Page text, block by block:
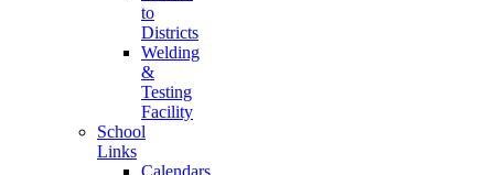
to
Districts
Welding
&
Testing
Facility
School
Links
Calendars